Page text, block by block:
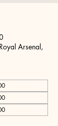
Arsenal,